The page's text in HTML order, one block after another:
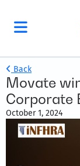
Back
Movate
Corporate
October 1, 2024